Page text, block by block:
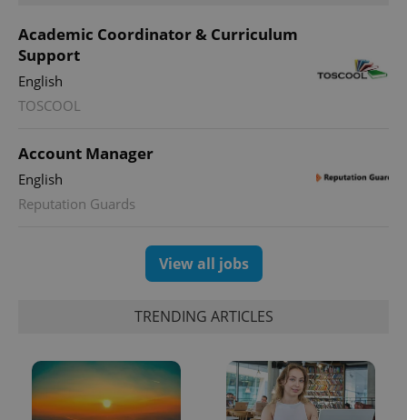
Academic Coordinator & Curriculum
Support
English
TOSCOOL
Account Manager
English
Reputation Guards
View all jobs
TRENDING ARTICLES
Name Expiration Description